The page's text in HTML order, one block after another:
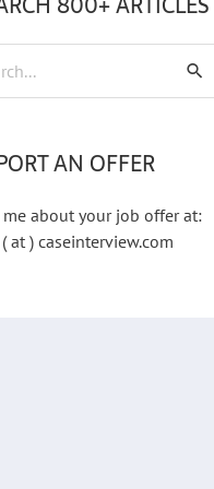
AN OFFER
about your job offer at:
at ) caseinterview.com